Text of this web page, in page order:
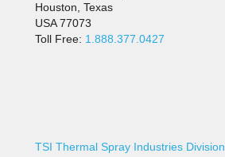
Houston, Texas
USA 77073
Toll Free: 1.888.377.0427
TSI Thermal Spray Industries Division